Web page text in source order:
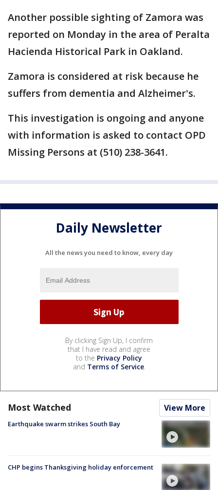
Another possible sighting of Zamora was
reported on Monday in the area of Peralta
Hacienda Historical Park in Oakland.
Zamora is considered at risk because he
suffers from dementia and Alzheimer's.
This investigation is ongoing and anyone
with information is asked to contact OPD
Missing Persons at (510) 238-3641.
Daily Newsletter
All the news you need to know, every day
By clicking Sign Up, I confirm
that I have read and agree
to the Privacy Policy
and Terms of Service.
Most Watched View More
Earthquake swarm strikes South Bay
CHP begins Thanksgiving holiday enforcement